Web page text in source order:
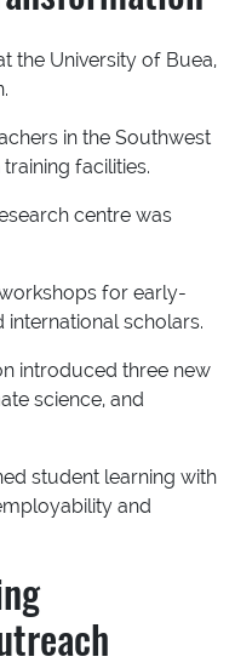
the University of Buea,
in the Southwest
facilities.
centre was
for early-
scholars.
introduced three new
science, and
student learning with
and